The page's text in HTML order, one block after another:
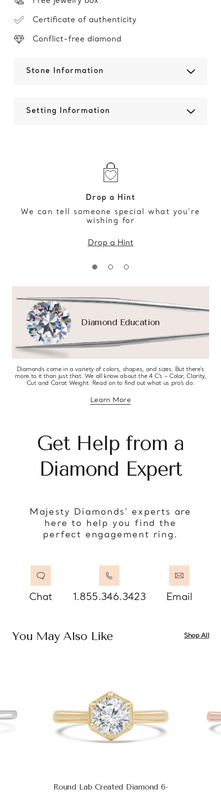
Certificate of authenticity
Conflict-free diamond
Stone Information
Setting Information
Drop a Hint
We can tell someone special what you’re
wishing for
Drop a Hint
Diamond Education
Diamonds come in a variety of colors, shapes, and sizes. But there’s
more to it than just that. We all know about the 4 C’s – Color, Clarity,
Cut and Carat Weight. Read on to find out what us pro’s do.
Learn Moreabout diamond education
Get Help from a
Diamond Expert
Majesty Diamonds’ experts are
here to help you find the
perfect engagement ring.
Chat 1.855.346.3423 Email
You May Also Like Shop All
Round Lab Created Diamond 6-